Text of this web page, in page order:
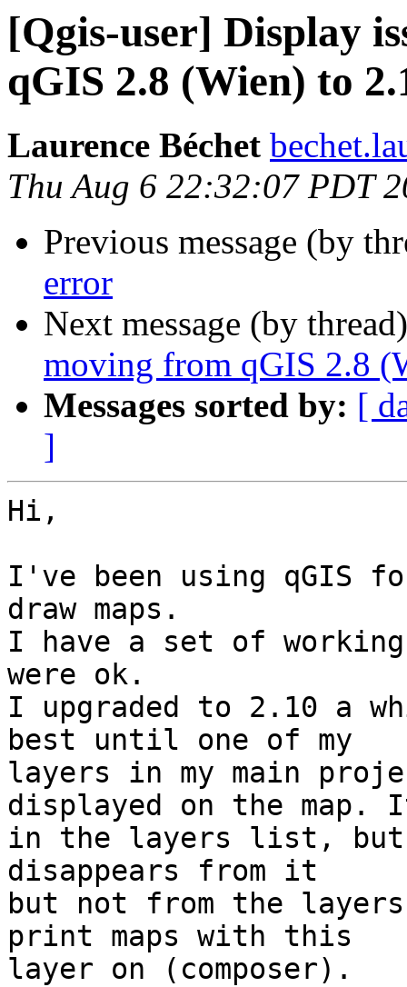
[Qgis-user] Display
qGIS 2.8 (Wien) to
Laurence Béchet
Thu Aug 6 22:32:07 PDT
Previous message (by
error
Next message (by
moving from qGIS 2.8
Messages sorted by: [
]
Hi,
I've been using qGIS
draw maps.
I have a set of
were ok.
I upgraded to 2.10 a
best until one of my
layers in my main
displayed on the
in the layers list, but
disappears from it
but not from the
print maps with this
layer on (composer).